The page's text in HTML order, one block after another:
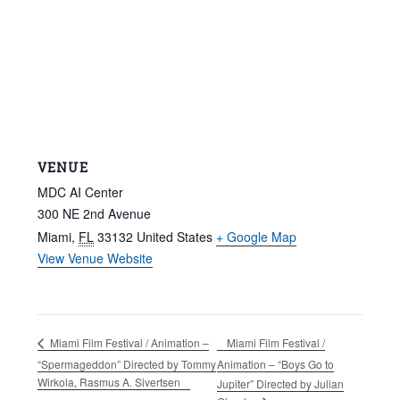
VENUE
MDC AI Center
300 NE 2nd Avenue
Miami, FL 33132 United States + Google Map
View Venue Website
Miami Film Festival / Animation –
“Spermageddon” Directed by Tommy
Wirkola, Rasmus A. Sivertsen
Miami Film Festival /
Animation – “Boys Go to
Jupiter” Directed by Julian